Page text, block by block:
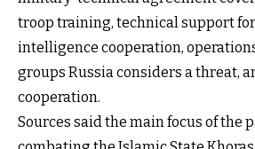
troop training, technical support
intelligence cooperation,
groups Russia considers a threat,
cooperation.
Sources said the main focus of the